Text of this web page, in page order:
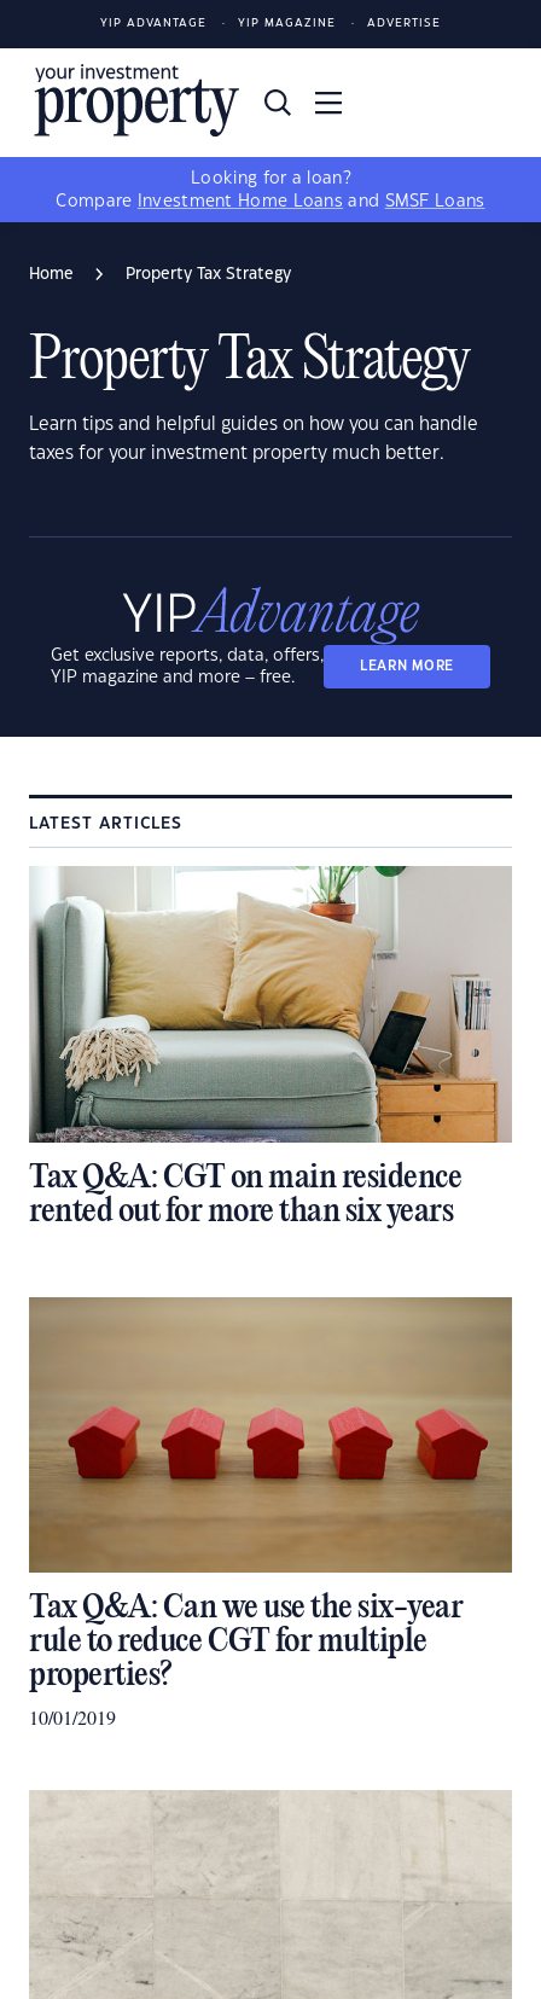
YIP ADVANTAGE YIP MAGAZINE ADVERTISE
Looking for a loan?
Compare
Investment Home Loans and SMSF Loans
Home Property Tax Strategy
Property Tax Strategy
Learn tips and helpful guides on how you can handle
taxes for your investment property much better.
Get exclusive reports, data, offers,
YIP magazine and more – free.
LEARN MORE
LATEST ARTICLES
Tax Q&A: CGT on main residence
rented out for more than six years
Tax Q&A: Can we use the six-year
rule to reduce CGT for multiple
properties?
10/01/2019